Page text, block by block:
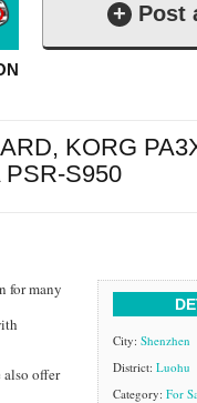
+ Post
KORG
PSR-S950
for many
also offer
City: Shenzhen
District: Luohu
Category: For